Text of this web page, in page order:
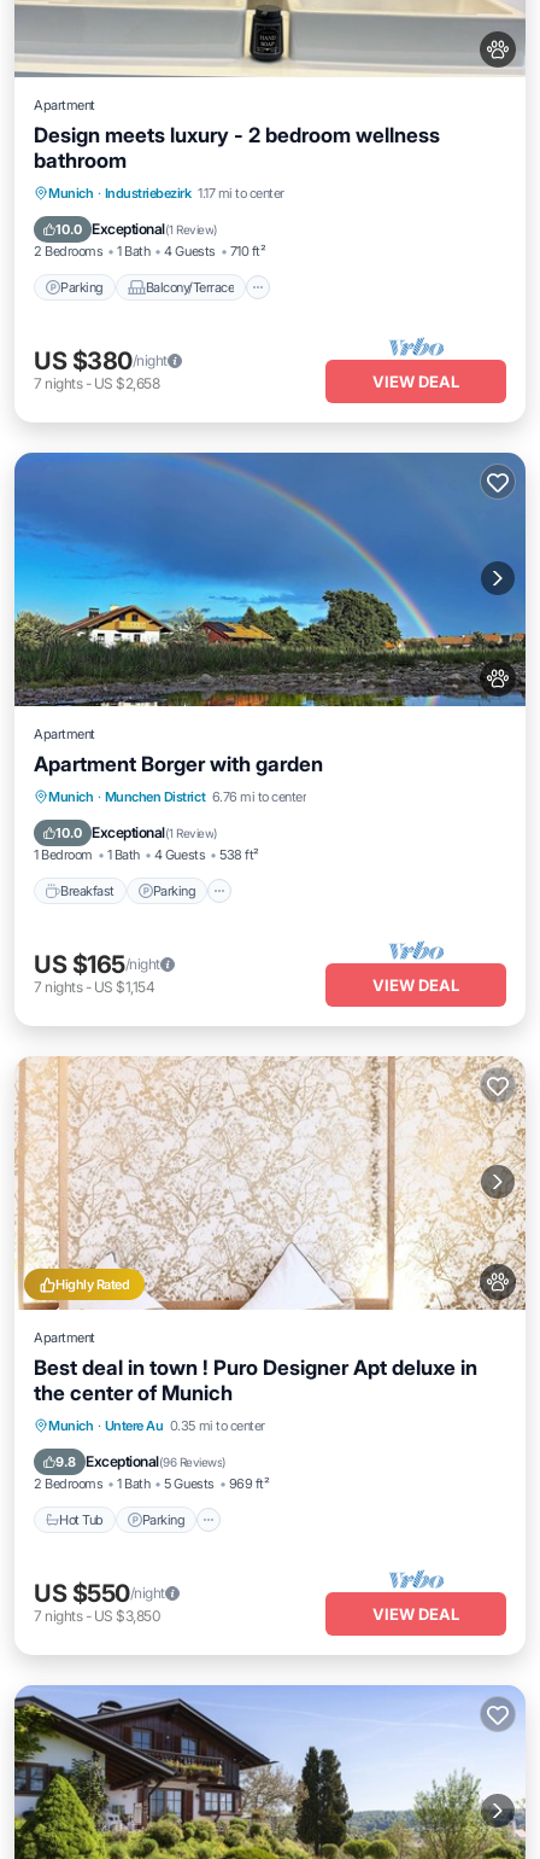
Apartment
Design meets luxury - 2 bedroom wellness
bathroom
Munich · Industriebezirk 1.17 mi to center
10.0 Exceptional(1 Review)
2 Bedrooms 1 Bath 4 Guests 710 ft²
Parking Balcony/Terrace
Parking Balcony/Terrace
Internet
US $380/night
7 nights- US $2,658 VIEW DEAL
Apartment
Apartment Borger with garden
Munich · Munchen District 6.76 mi to center
10.0 Exceptional(1 Review)
1 Bedroom 1 Bath 4 Guests 538 ft²
Breakfast Parking
Breakfast Parking
Kitchen
US $165/night
7 nights- US $1,154 VIEW DEAL
Highly Rated
Apartment
Best deal in town ! Puro Designer Apt deluxe in
the center of Munich
Munich · Untere Au 0.35 mi to center
9.8 Exceptional(96 Reviews)
2 Bedrooms 1 Bath 5 Guests 969 ft²
Hot Tub Parking
Hot Tub Parking
US $550/night
7 nights- US $3,850 VIEW DEAL